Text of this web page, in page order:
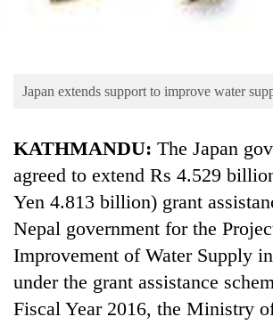
Environment
Japan extends support to improve water
KATHMANDU: The Japan
agreed to extend Rs 4.529
Yen 4.813 billion) grant
Nepal government for the
Improvement of Water Supply
under the grant assistance
Fiscal Year 2016, the Ministry